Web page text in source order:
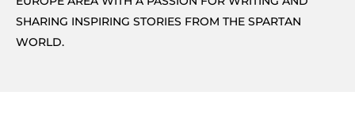
SHARING INSPIRING STORIES FROM THE SPARTAN
WORLD.